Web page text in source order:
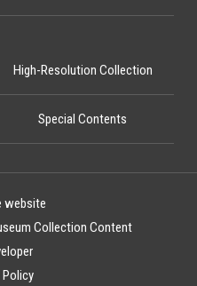
High-Resolution Collection
Special Contents
website
Collection Content